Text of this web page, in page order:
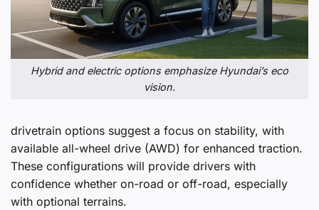
Hybrid and electric options emphasize Hyundai’s eco
vision.
drivetrain options suggest a focus on stability, with
available all-wheel drive (AWD) for enhanced traction.
These configurations will provide drivers with
confidence whether on-road or off-road, especially
with optional terrains.